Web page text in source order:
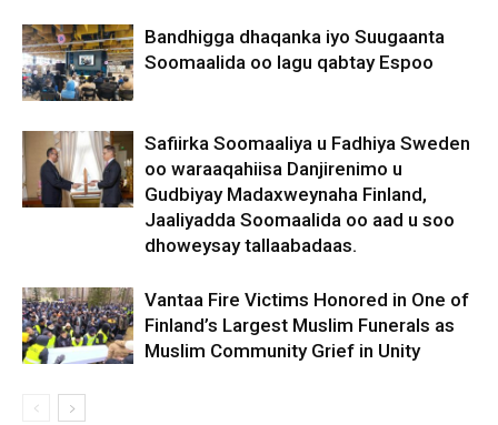
Bandhigga dhaqanka iyo Suugaanta
Soomaalida oo lagu qabtay Espoo
Safiirka Soomaaliya u Fadhiya Sweden
oo waraaqahiisa Danjirenimo u
Gudbiyay Madaxweynaha Finland,
Jaaliyadda Soomaalida oo aad u soo
dhoweysay tallaabadaas.
Vantaa Fire Victims Honored in One of
Finland’s Largest Muslim Funerals as
Muslim Community Grief in Unity